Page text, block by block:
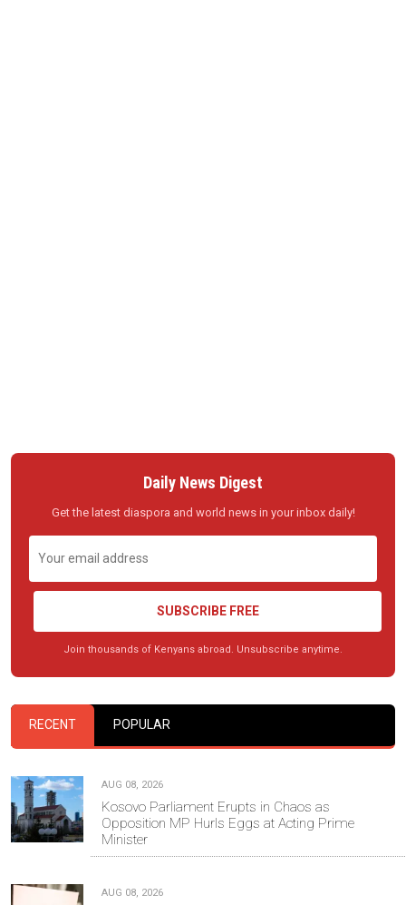
Daily News Digest
Get the latest diaspora and world news in your inbox daily!
SUBSCRIBE FREE
Join thousands of Kenyans abroad. Unsubscribe anytime.
RECENT POPULAR
AUG 08, 2026
Kosovo Parliament Erupts in Chaos as
Opposition MP Hurls Eggs at Acting Prime
Minister
AUG 08, 2026